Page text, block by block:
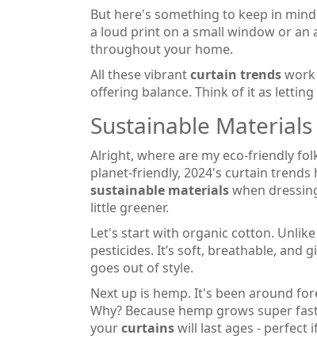
But here's something to keep in
a loud print on a small window or an
throughout your home.
All these vibrantcurtain trendswork
offering balance. Think of it as
Sustainable Materials
Alright, where are my eco-friendly
planet-friendly, 2024's curtain
sustainable materialswhen
little greener.
Let's start with organic cotton.
pesticides. It’s soft, breathable, and
goes out of style.
Next up is hemp. It's been around
Why? Because hemp grows super
yourcurtainswill last ages - perfect